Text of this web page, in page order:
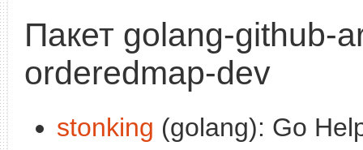
Пакет golang-github-
orderedmap-dev
stonking (golang): Go